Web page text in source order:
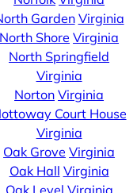
Garden Virginia
North Shore Virginia
North Springfield
Virginia
Norton Virginia
Court House
Virginia
Oak Grove Virginia
Oak Hall Virginia